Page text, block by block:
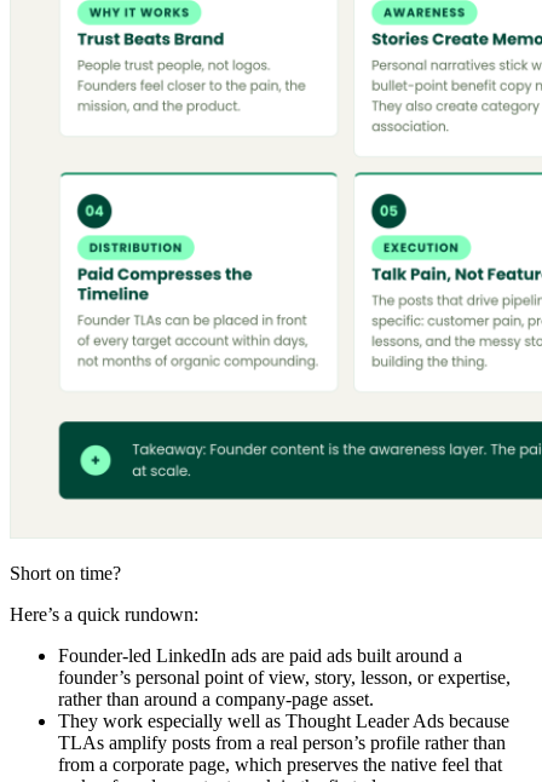
Short on time?
Here’s a quick rundown:
Founder-led LinkedIn ads are paid ads built around a
founder’s personal point of view, story, lesson, or expertise,
rather than around a company-page asset.
They work especially well as Thought Leader Ads because
TLAs amplify posts from a real person’s profile rather than
from a corporate page, which preserves the native feel that